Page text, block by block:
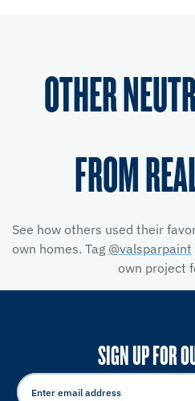
OTHER
FROM
See how others used their
own homes. Tag @valsparpaint
own project
SIGN UP FOR